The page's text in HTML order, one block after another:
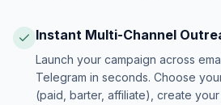
Instant Multi-Channel
Launch your campaign across
Telegram in seconds. Choose
(paid, barter, affiliate), create